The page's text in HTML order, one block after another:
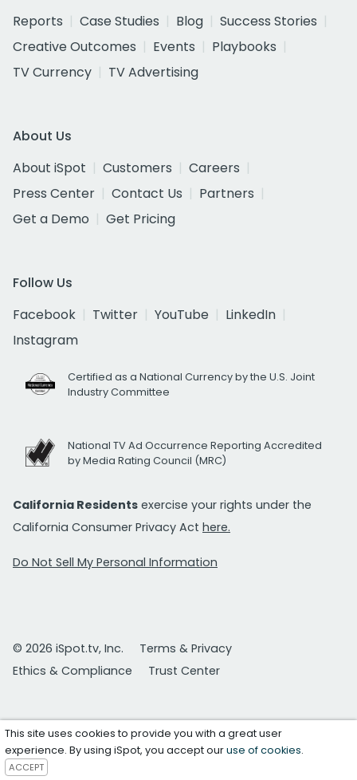
Reports
Case Studies Blog
Success Stories
Creative Outcomes
Events
Playbooks
TV Currency
TV Advertising
About Us
About iSpot
Customers
Careers
Press Center
Contact Us
Partners
Get a Demo
Get Pricing
Follow Us
Facebook
Twitter YouTube
LinkedIn
Instagram
Certified as a National Currency by the U.S. Joint
Industry Committee
National TV Ad Occurrence Reporting Accredited
by Media Rating Council (MRC)
California Residents exercise your rights under the
California Consumer Privacy Act here.
Do Not Sell My Personal Information
© 2026 iSpot.tv, Inc.
Terms & Privacy
Ethics & Compliance
Trust Center
This site uses cookies to provide you with a great user
experience. By using iSpot, you accept ouruse of cookies.
ACCEPT